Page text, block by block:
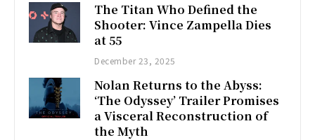
The Titan Who Defined the
Shooter: Vince Zampella Dies
at 55
December 23, 2025
Nolan Returns to the Abyss:
‘The Odyssey’ Trailer Promises
a Visceral Reconstruction of
the Myth